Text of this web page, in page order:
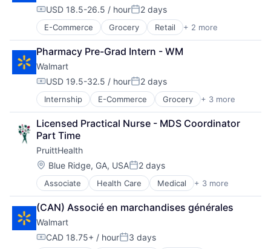
Compensation:
USD 18.5-26.5 / hourPosted:
2 days
E-Commerce Grocery Retail + 2 more
Retail Technology
Shopping
Pharmacy Pre-Grad Intern - WM
Walmart
Compensation:
USD 19.5-32.5 / hourPosted:
2 days
Internship E-Commerce Grocery + 3 more
Retail
Retail Technology
Shopping
Licensed Practical Nurse - MDS Coordinator
Part Time
PruittHealth
Location:
Blue Ridge, GA, USAPosted:
2 days
Associate Health Care Medical + 3 more
Nursing and Residential Care
Personal Health
Wellness
(CAN) Associé en marchandises générales
Walmart
Compensation:
CAD 18.75+ / hourPosted:
3 days